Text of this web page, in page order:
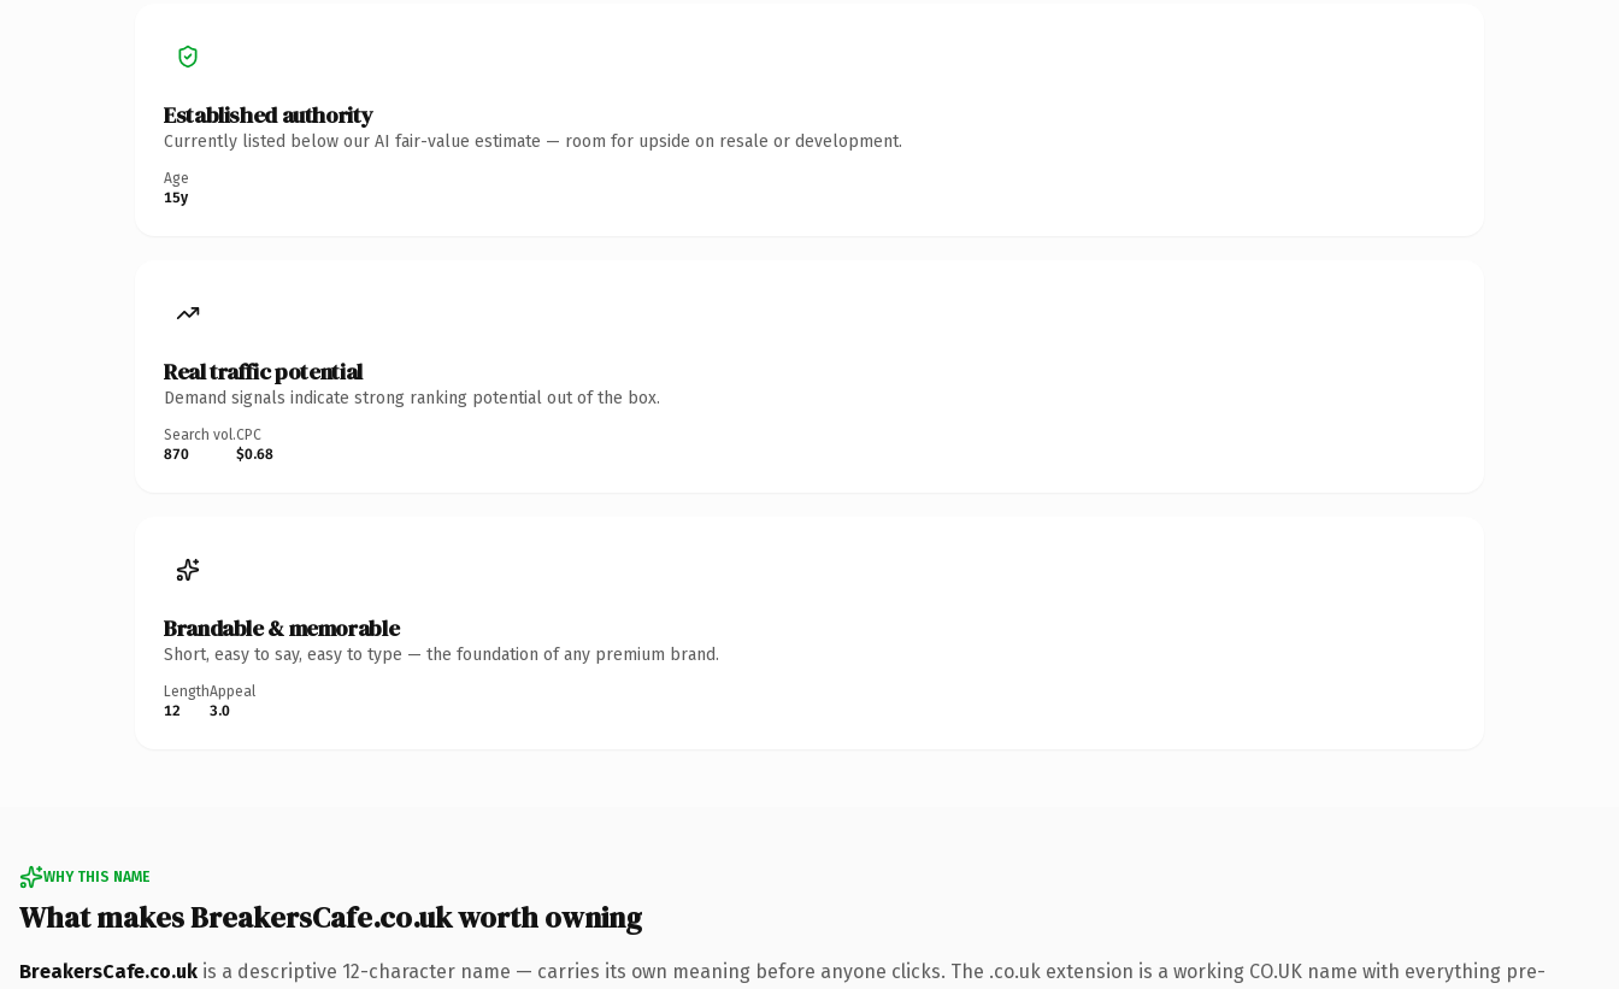
Established authority
Currently listed below our AI fair-value estimate — room for upside on resale or development.
Age
15y
Real traffic potential
Demand signals indicate strong ranking potential out of the box.
Search vol.
870
CPC
$0.68
Brandable & memorable
Short, easy to say, easy to type — the foundation of any premium brand.
Length
12
Appeal
3.0
WHY THIS NAME
What makes BreakersCafe.co.uk worth owning
BreakersCafe.co.uk is a descriptive 12-character name — carries its own meaning before anyone clicks. The .co.uk extension is a working CO.UK name with everything pre-